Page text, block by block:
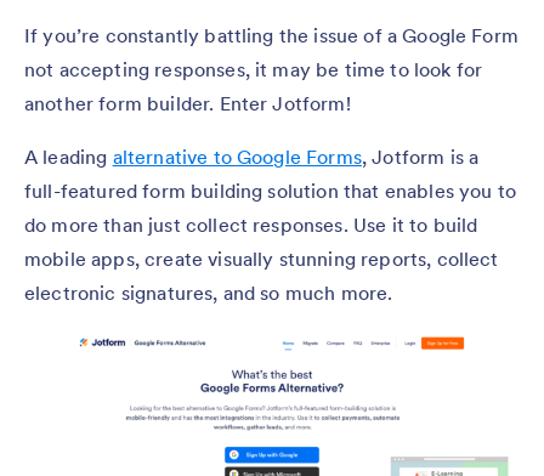
If you’re constantly battling the issue of a Google Form
not accepting responses, it may be time to look for
another form builder. Enter Jotform!
A leading alternative to Google Forms, Jotform is a
full-featured form building solution that enables you to
do more than just collect responses. Use it to build
mobile apps, create visually stunning reports, collect
electronic signatures, and so much more.